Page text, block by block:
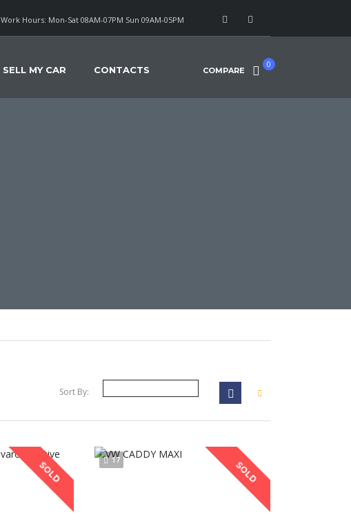
Work Hours: Mon-Sat 08AM-07PM Sun 09AM-05PM
COMPARE
0
SELL MY CAR CONTACTS
Sort By:
SOLD SOLD
17